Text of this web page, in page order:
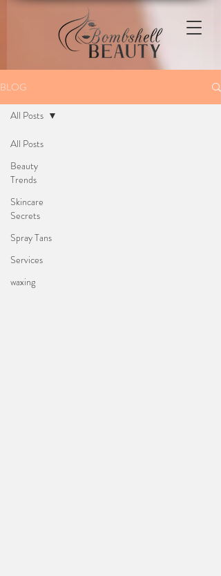
BLOG
All Posts
Beauty
Trends
Skincare
Secrets
Spray Tans
Services
waxing
All Posts